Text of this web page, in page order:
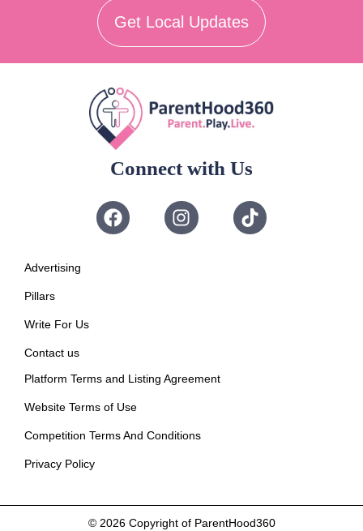
Get Local Updates
Connect with Us
Advertising
Pillars
Write For Us
Contact us
Platform Terms and Listing Agreement
Website Terms of Use
Competition Terms And Conditions
Privacy Policy
© 2026 Copyright of ParentHood360